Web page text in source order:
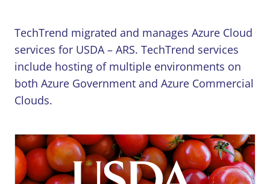
Microsoft Power Platform
Secure & Responsible Generative AI
News & Blog
Privacy Policy
Terms of Use
Contact Us
11911 Freedom Dr
Suite 420
Reston, VA 20190
855-469-1709
info@techtrend.us
TechTrend migrated and manages Azure Cloud
services for USDA – ARS. TechTrend services
include hosting of multiple environments on
both Azure Government and Azure Commercial
Clouds.